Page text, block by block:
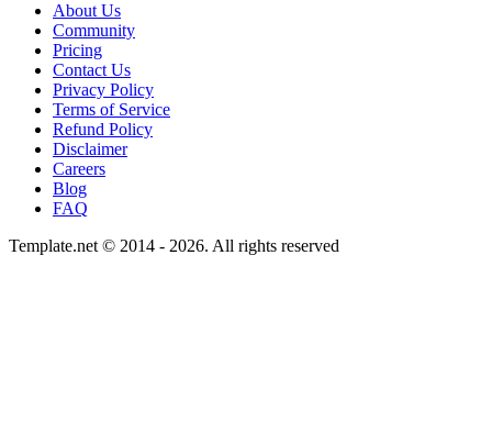
About Us
Community
Pricing
Contact Us
Privacy Policy
Terms of Service
Refund Policy
Disclaimer
Careers
Blog
FAQ
Template.net © 2014 - 2026. All rights reserved